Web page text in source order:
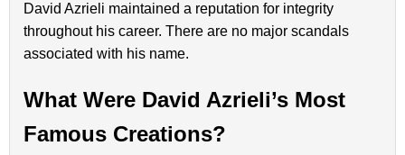
David Azrieli maintained a reputation for integrity
throughout his career. There are no major scandals
associated with his name.
What Were David Azrieli’s Most
Famous Creations?